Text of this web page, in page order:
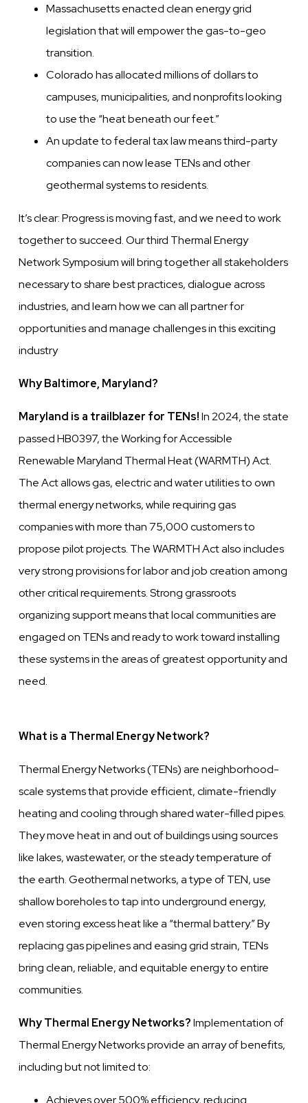
Massachusetts enacted clean energy grid
legislation that will empower the gas-to-geo
transition.
Colorado has allocated millions of dollars to
campuses, municipalities, and nonprofits looking
to use the “heat beneath our feet.”
An update to federal tax law means third-party
companies can now lease TENs and other
geothermal systems to residents.
It’s clear: Progress is moving fast, and we need to work
together to succeed. Our third Thermal Energy
Network Symposium will bring together all stakeholders
necessary to share best practices, dialogue across
industries, and learn how we can all partner for
opportunities and manage challenges in this exciting
industry
Why Baltimore, Maryland?
Maryland is a trailblazer for TENs!In 2024, the state
passed HB0397, the Working for Accessible
Renewable Maryland Thermal Heat (WARMTH) Act.
The Act allows gas, electric and water utilities to own
thermal energy networks, while requiring gas
companies with more than 75,000 customers to
propose pilot projects. The WARMTH Act also includes
very strong provisions for labor and job creation among
other critical requirements. Strong grassroots
organizing support means that local communities are
engaged on TENs and ready to work toward installing
these systems in the areas of greatest opportunity and
need.
What is a Thermal Energy Network?
Thermal Energy Networks (TENs) are neighborhood-
scale systems that provide efficient, climate-friendly
heating and cooling through shared water-filled pipes.
They move heat in and out of buildings using sources
like lakes, wastewater, or the steady temperature of
the earth. Geothermal networks, a type of TEN, use
shallow boreholes to tap into underground energy,
even storing excess heat like a “thermal battery.” By
replacing gas pipelines and easing grid strain, TENs
bring clean, reliable, and equitable energy to entire
communities.
Why Thermal Energy Networks?Implementation of
Thermal Energy Networks provide an array of benefits,
including but not limited to: